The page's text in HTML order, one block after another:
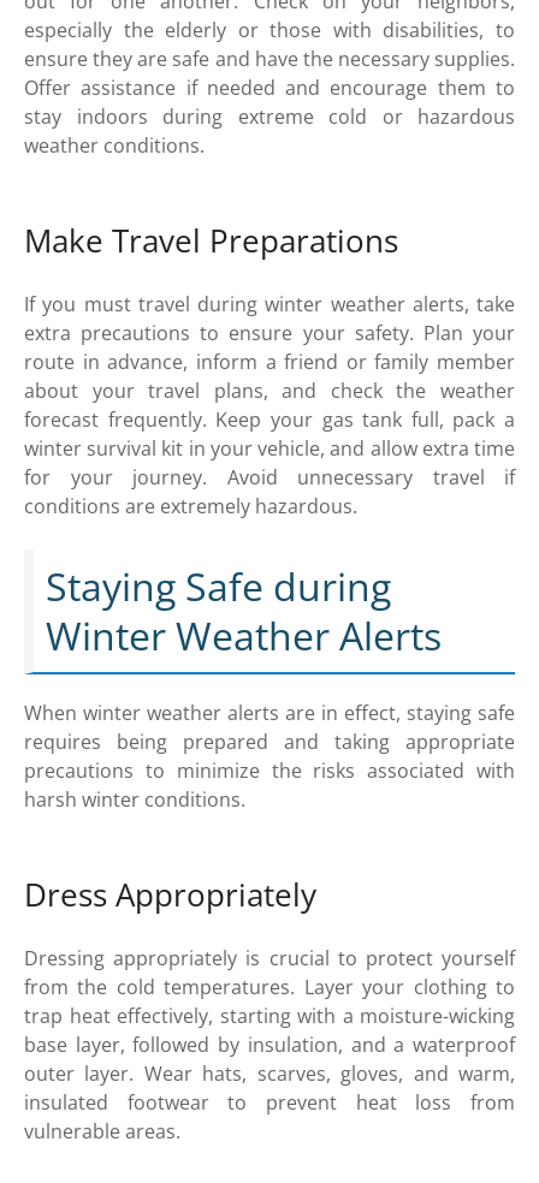
especially the elderly or those with disabilities, to
ensure they are safe and have the necessary supplies.
Offer assistance if needed and encourage them to
stay indoors during extreme cold or hazardous
weather conditions.
Make Travel Preparations
If you must travel during winter weather alerts, take
extra precautions to ensure your safety. Plan your
route in advance, inform a friend or family member
about your travel plans, and check the weather
forecast frequently. Keep your gas tank full, pack a
winter survival kit in your vehicle, and allow extra time
for your journey. Avoid unnecessary travel if
conditions are extremely hazardous.
Staying Safe during
Winter Weather Alerts
When winter weather alerts are in effect, staying safe
requires being prepared and taking appropriate
precautions to minimize the risks associated with
harsh winter conditions.
Dress Appropriately
Dressing appropriately is crucial to protect yourself
from the cold temperatures. Layer your clothing to
trap heat effectively, starting with a moisture-wicking
base layer, followed by insulation, and a waterproof
outer layer. Wear hats, scarves, gloves, and warm,
insulated footwear to prevent heat loss from
vulnerable areas.